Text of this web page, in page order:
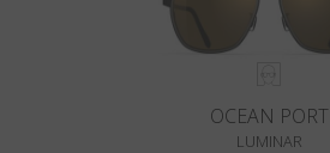
OCEAN PORT
LUMINAR